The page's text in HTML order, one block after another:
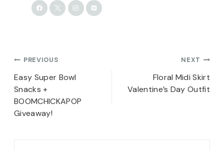
Post
navigation
PREVIOUS
Easy Super Bowl
Snacks +
BOOMCHICKAPOP
Giveaway!
NEXT
Floral Midi Skirt
Valentine’s Day Outfit